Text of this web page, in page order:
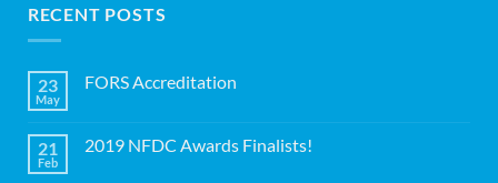
RECENT POSTS
23
May
FORS Accreditation
FORS
21
Feb
2019 NFDC Awards Finalists!